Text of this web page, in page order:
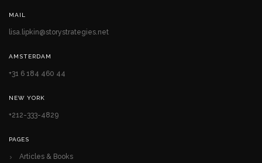
MAIL
lisa.lipkin@storystrategies.net
AMSTERDAM
+31 6 184 460 44
NEW YORK
+212-333-4829
PAGES
Articles & Books